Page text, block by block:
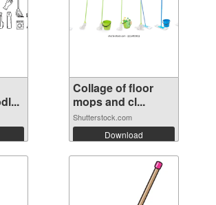
Collage of floor
mops and cl...
Shutterstock.com
Download